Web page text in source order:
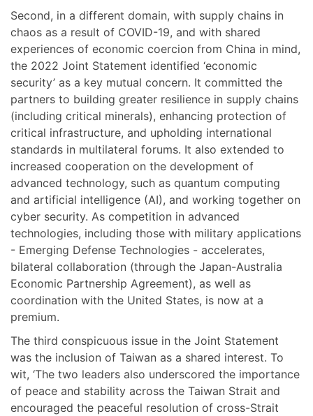
Second, in a different domain, with supply chains in
chaos as a result of COVID-19, and with shared
experiences of economic coercion from China in mind,
the 2022 Joint Statement identified ‘economic
security’ as a key mutual concern. It committed the
partners to building greater resilience in supply chains
(including critical minerals), enhancing protection of
critical infrastructure, and upholding international
standards in multilateral forums. It also extended to
increased cooperation on the development of
advanced technology, such as quantum computing
and artificial intelligence (AI), and working together on
cyber security. As competition in advanced
technologies, including those with military applications
- Emerging Defense Technologies - accelerates,
bilateral collaboration (through the Japan-Australia
Economic Partnership Agreement), as well as
coordination with the United States, is now at a
premium.
The third conspicuous issue in the Joint Statement
was the inclusion of Taiwan as a shared interest. To
wit, ‘The two leaders also underscored the importance
of peace and stability across the Taiwan Strait and
encouraged the peaceful resolution of cross-Strait